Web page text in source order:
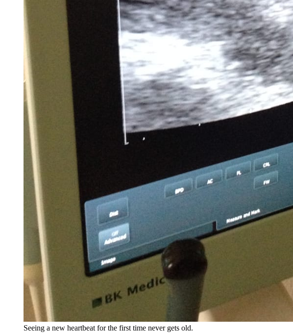
Seeing a new heartbeat for the first time never gets old.